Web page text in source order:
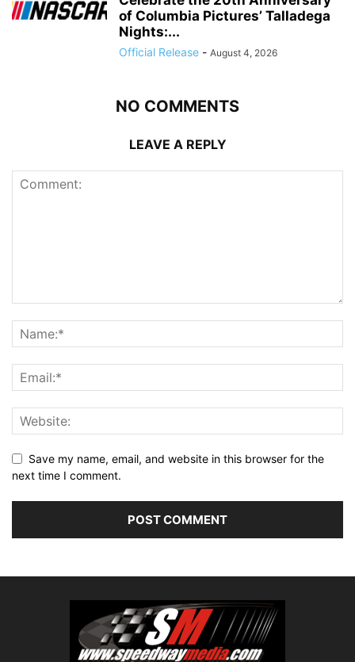
of Columbia Pictures’ Talladega
Nights:...
Official Release - August 4, 2026
NO COMMENTS
LEAVE A REPLY
Save my name, email, and website in this browser for the
next time I comment.